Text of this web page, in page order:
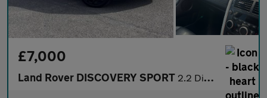
£7,000
Land Rover DISCOVERY SPORT 2.2 Discovery Sport SE Tech SD4 Auto 4WD 5dr